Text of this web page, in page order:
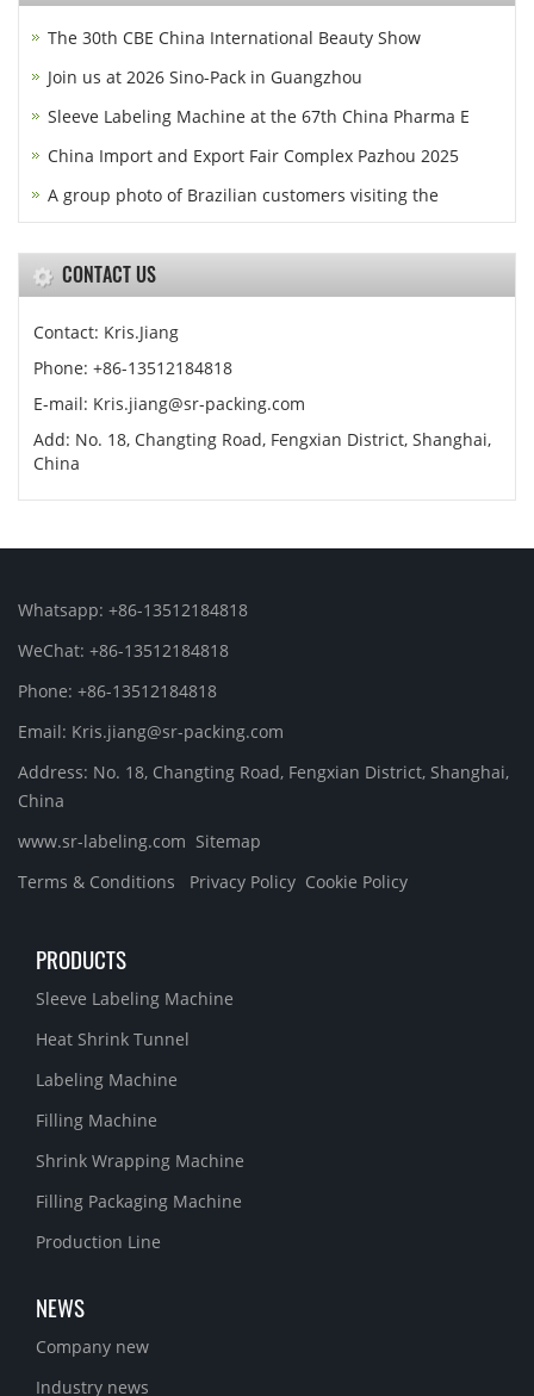
The 30th CBE China International Beauty Show
Join us at 2026 Sino-Pack in Guangzhou
Sleeve Labeling Machine at the 67th China Pharma E
China Import and Export Fair Complex Pazhou 2025
A group photo of Brazilian customers visiting the
CONTACT US
Contact: Kris.Jiang
Phone: +86-13512184818
E-mail: Kris.jiang@sr-packing.com
Add: No. 18, Changting Road, Fengxian District, Shanghai,
China
Whatsapp: +86-13512184818
WeChat: +86-13512184818
Phone: +86-13512184818
Email: Kris.jiang@sr-packing.com
Address: No. 18, Changting Road, Fengxian District, Shanghai,
China
www.sr-labeling.com Sitemap
Terms & Conditions
Privacy Policy Cookie Policy
PRODUCTS
Sleeve Labeling Machine
Heat Shrink Tunnel
Labeling Machine
Filling Machine
Shrink Wrapping Machine
Filling Packaging Machine
Production Line
NEWS
Company new
Industry news